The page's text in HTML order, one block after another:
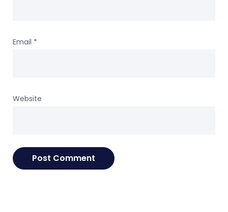
Email *
Website